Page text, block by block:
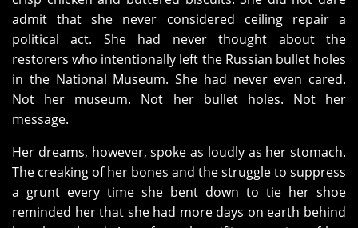
admit that she never considered ceiling repair a
political act. She had never thought about the
restorers who intentionally left the Russian bullet holes
in the National Museum. She had never even cared.
Not her museum. Not her bullet holes. Not her
message.
Her dreams, however, spoke as loudly as her stomach.
The creaking of her bones and the struggle to suppress
a grunt every time she bent down to tie her shoe
reminded her that she had more days on earth behind